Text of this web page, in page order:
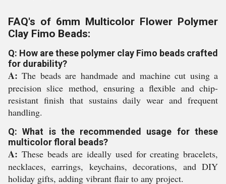
FAQ's of 6mm Multicolor Flower Polymer
Clay Fimo Beads:
Q: How are these polymer clay Fimo beads crafted
for durability?
A: The beads are handmade and machine cut using a
precision slice method, ensuring a flexible and chip-
resistant finish that sustains daily wear and frequent
handling.
Q: What is the recommended usage for these
multicolor floral beads?
A: These beads are ideally used for creating bracelets,
necklaces, earrings, keychains, decorations, and DIY
holiday gifts, adding vibrant flair to any project.